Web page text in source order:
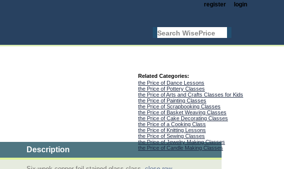
login
register
Related Categories:
the Price of Dance Lessons
the Price of Pottery Classes
the Price of Arts and Crafts Classes for Kids
the Price of Painting Classes
the Price of Scrapbooking Classes
the Price of Basket Weaving Classes
the Price of Cake Decorating Classes
the Price of a Cooking Class
the Price of Knitting Lessons
the Price of Sewing Classes
the Price of Jewelry Making Classes
the Price of Candle Making Classes
Description